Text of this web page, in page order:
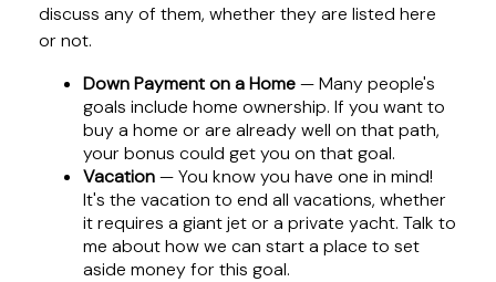
discuss any of them, whether they are listed here
or not.
Down Payment on a Home— Many people's
goals include home ownership. If you want to
buy a home or are already well on that path,
your bonus could get you on that goal.
Vacation— You know you have one in mind!
It's the vacation to end all vacations, whether
it requires a giant jet or a private yacht. Talk to
me about how we can start a place to set
aside money for this goal.